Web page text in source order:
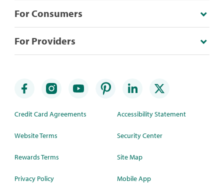
For Consumers
For Providers
Credit Card Agreements
Website Terms
Rewards Terms
Privacy Policy
Accessibility Statement
Security Center
Site Map
Mobile App